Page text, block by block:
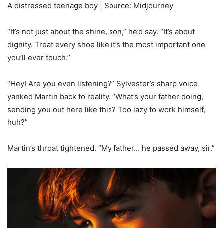
A distressed teenage boy | Source: Midjourney
“It’s not just about the shine, son,” he’d say. “It’s about
dignity. Treat every shoe like it’s the most important one
you’ll ever touch.”
“Hey! Are you even listening?” Sylvester’s sharp voice
yanked Martin back to reality. “What’s your father doing,
sending you out here like this? Too lazy to work himself,
huh?”
Martin’s throat tightened. “My father… he passed away, sir.”